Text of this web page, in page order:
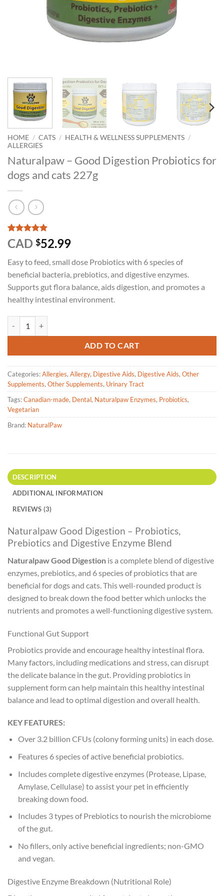
HOME / CATS / HEALTH & WELLNESS SUPPLEMENTS /
ALLERGIES
Naturalpaw – Good Digestion Probiotics for
dogs and cats 227g
Rated5
out of 5
3
customer
ratings
CAD $52.99
Easy to feed, small dose Probiotics with 6 species of
beneficial bacteria, prebiotics, and digestive enzymes.
Supports gut flora balance, aids digestion, and promotes a
healthy intestinal environment.
ADD TO CART
Categories:Allergies, Allergy, Digestive Aids, Digestive Aids, Other
Supplements, Other Supplements, Urinary Tract
Tags:Canadian-made, Dental, Naturalpaw Enzymes, Probiotics,
Vegetarian
Brand: NaturalPaw
DESCRIPTION
ADDITIONAL INFORMATION
REVIEWS (3)
Naturalpaw Good Digestion – Probiotics,
Prebiotics and Digestive Enzyme Blend
Naturalpaw Good Digestion is a complete blend of digestive
enzymes, prebiotics, and 6 species of probiotics that are
beneficial for dogs and cats. This well-rounded product is
designed to break down the food better which unlocks the
nutrients and promotes a well-functioning digestive system.
Functional Gut Support
Probiotics provide and encourage healthy intestinal flora.
Many factors, including medications and stress, can disrupt
the delicate balance in the gut. Providing probiotics in
supplement form can help maintain this healthy intestinal
balance and lead to optimal digestion and overall health.
KEY FEATURES:
Over 3.2 billion CFUs (colony forming units) in each dose.
Features 6 species of active beneficial probiotics.
Includes complete digestive enzymes (Protease, Lipase,
Amylase, Cellulase) to assist your pet in efficiently
breaking down food.
Includes 3 types of Prebiotics to nourish the microbiome
of the gut.
No fillers, only active beneficial ingredients; non-GMO
and vegan.
Digestive Enzyme Breakdown (Nutritional Role)